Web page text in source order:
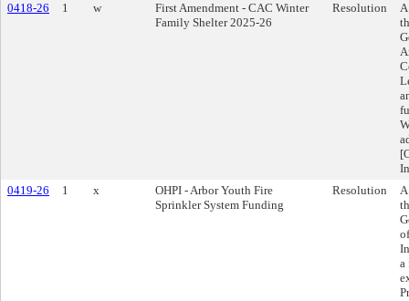
0418-26
1 w
First Amendment - CAC Winter
Family Shelter 2025-26
Resolution
0419-26
1 x
OHPI - Arbor Youth Fire
Sprinkler System Funding
Resolution
a